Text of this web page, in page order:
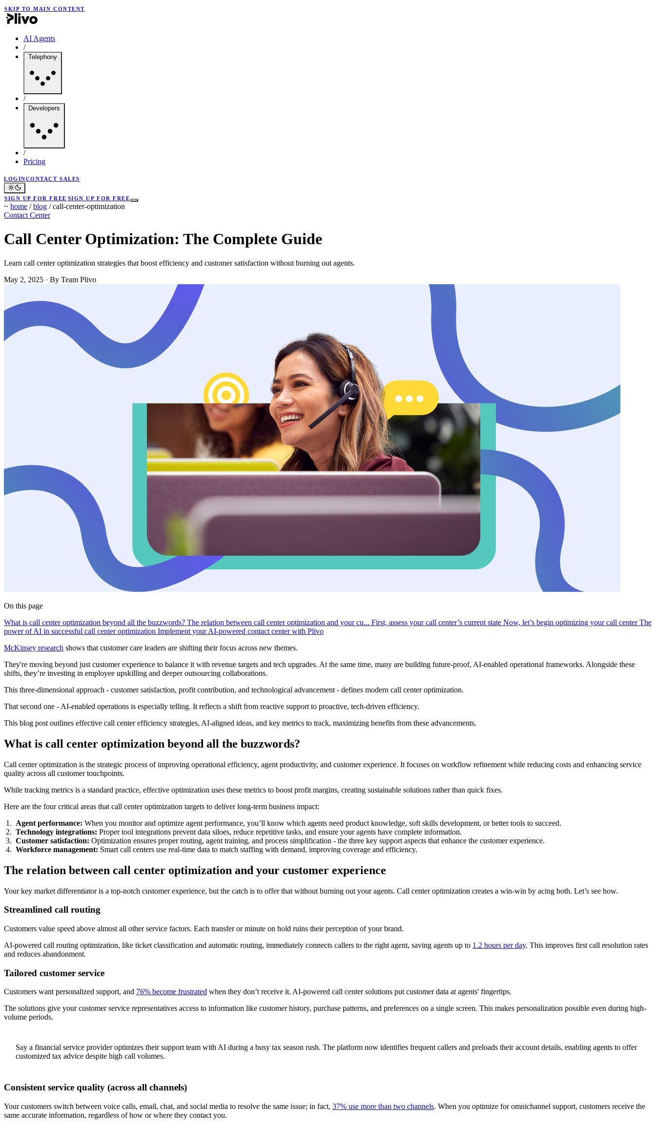
SKIP TO MAIN CONTENT
AI Agents
/
Telephony
/
Developers
/
Pricing
LOGINCONTACT SALES
SIGN UP FOR FREE SIGN UP FOR FREE
~ home / blog / call-center-optimization
Contact Center
Call Center Optimization: The Complete Guide
Learn call center optimization strategies that boost efficiency and customer satisfaction without burning out agents.
May 2, 2025 · By Team Plivo
On this page
What is call center optimization beyond all the buzzwords? The relation between call center optimization and your cu... First, assess your call center’s current state Now, let’s begin optimizing your call centerThe
power of AI in successful call center optimization Implement your AI-powered contact center with Plivo
McKinsey research shows that customer care leaders are shifting their focus across new themes.
They're moving beyond just customer experience to balance it with revenue targets and tech upgrades. At the same time, many are building future-proof, AI-enabled operational frameworks. Alongside these
shifts, they’re investing in employee upskilling and deeper outsourcing collaborations.
This three-dimensional approach - customer satisfaction, profit contribution, and technological advancement - defines modern call center optimization.
That second one - AI-enabled operations is especially telling. It reflects a shift from reactive support to proactive, tech-driven efficiency.
This blog post outlines effective call center efficiency strategies, AI-aligned ideas, and key metrics to track, maximizing benefits from these advancements.
What is call center optimization beyond all the buzzwords?
Call center optimization is the strategic process of improving operational efficiency, agent productivity, and customer experience. It focuses on workflow refinement while reducing costs and enhancing service
quality across all customer touchpoints.
While tracking metrics is a standard practice, effective optimization uses these metrics to boost profit margins, creating sustainable solutions rather than quick fixes.
Here are the four critical areas that call center optimization targets to deliver long-term business impact:
Agent performance: When you monitor and optimize agent performance, you’ll know which agents need product knowledge, soft skills development, or better tools to succeed.
Technology integrations: Proper tool integrations prevent data siloes, reduce repetitive tasks, and ensure your agents have complete information.
Customer satisfaction: Optimization ensures proper routing, agent training, and process simplification - the three key support aspects that enhance the customer experience.
Workforce management: Smart call centers use real-time data to match staffing with demand, improving coverage and efficiency.
The relation between call center optimization and your customer experience
Your key market differentiator is a top-notch customer experience, but the catch is to offer that without burning out your agents. Call center optimization creates a win-win by acing both. Let’s see how.
Streamlined call routing
Customers value speed above almost all other service factors. Each transfer or minute on hold ruins their perception of your brand.
AI-powered call routing optimization, like ticket classification and automatic routing, immediately connects callers to the right agent, saving agents up to 1.2 hours per day. This improves first call resolution rates
and reduces abandonment.
Tailored customer service
Customers want personalized support, and 76% become frustrated when they don’t receive it. AI-powered call center solutions put customer data at agents' fingertips.
The solutions give your customer service representatives access to information like customer history, purchase patterns, and preferences on a single screen. This makes personalization possible even during high-
volume periods.
Say a financial service provider optimizes their support team with AI during a busy tax season rush. The platform now identifies frequent callers and preloads their account details, enabling agents to offer
customized tax advice despite high call volumes.
Consistent service quality (across all channels)
Your customers switch between voice calls, email, chat, and social media to resolve the same issue; in fact, 37% use more than two channels. When you optimize for omnichannel support, customers receive the
same accurate information, regardless of how or where they contact you.